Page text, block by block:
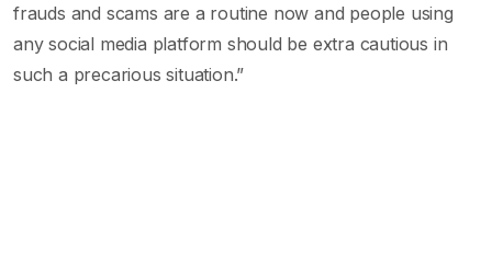
frauds and scams are a routine now and people using
any social media platform should be extra cautious in
such a precarious situation.”